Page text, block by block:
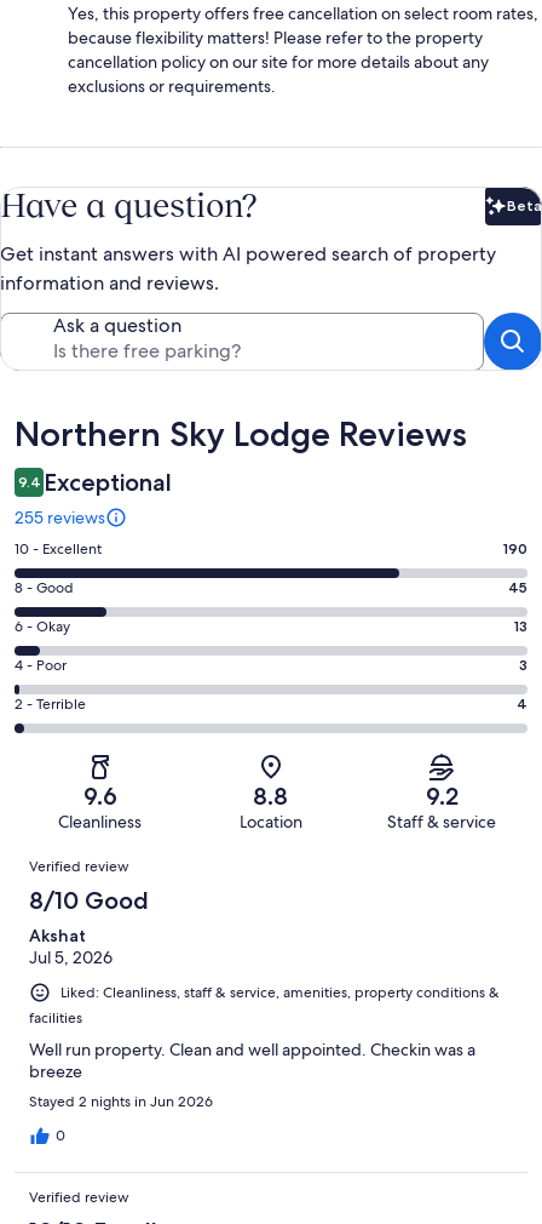
Yes, this property offers free cancellation on select room rates,
because flexibility matters! Please refer to the property
cancellation policy on our site for more details about any
exclusions or requirements.
Have a question? Beta
Get instant answers with AI powered search of property
information and reviews.
Ask a question
Reviews
Northern Sky Lodge Reviews
9.4 Exceptional
255 reviews
Rating
10
-
Excellent.
190
out
of
255
10 - Excellent 190
Rating
8
-
Good.
45
out
of
8 - Good 45
Rating
6
-
Okay.
13
reviews
6 - Okay 13
Rating
4
-
reviews
4 - Poor 3
Rating
2
of
reviews
2 - Terrible 4
9.6
Cleanliness
8.8
Location
9.2
Staff & service
Reviews
Verified review
8/10 Good
Akshat
Jul 5, 2026
Liked: Cleanliness, staff & service, amenities, property conditions &
facilities
Well run property. Clean and well appointed. Checkin was a
breeze
Stayed 2 nights in Jun 2026
0
Verified review